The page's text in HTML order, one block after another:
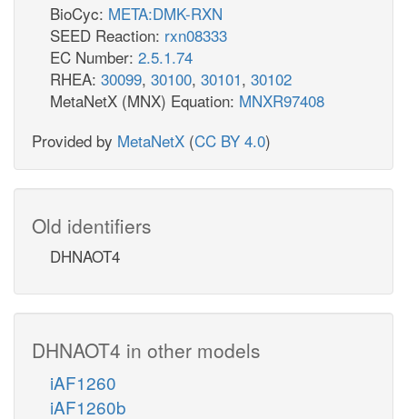
BioCyc: META:DMK-RXN
SEED Reaction: rxn08333
EC Number: 2.5.1.74
RHEA: 30099, 30100, 30101, 30102
MetaNetX (MNX) Equation: MNXR97408
Provided by MetaNetX (CC BY 4.0)
Old identifiers
DHNAOT4
DHNAOT4 in other models
iAF1260
iAF1260b